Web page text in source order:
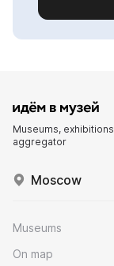
Museums,
aggregator
Moscow
Museums
On map